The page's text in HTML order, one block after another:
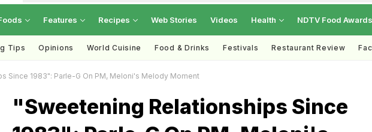
Features Recipes Web Stories Videos Health NDTV Food Awards
Tips Opinions World Cuisine Food & Drinks Festivals Restaurant Review
Since 1983": Parle-G On PM, Meloni's Melody Moment
"Sweetening Relationships Since